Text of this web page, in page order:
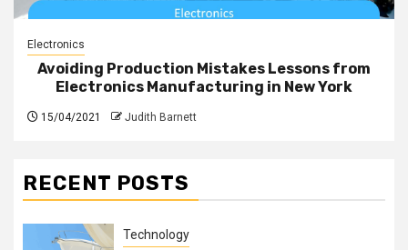
Electronics
Avoiding Production Mistakes Lessons from
Electronics Manufacturing in New York
15/04/2021 Judith Barnett
RECENT POSTS
Technology